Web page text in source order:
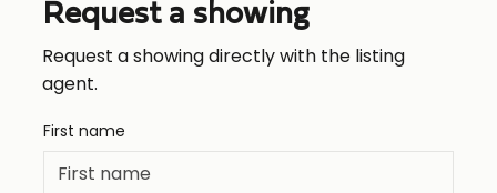
First name
Request a showing
Request a showing directly with the listing
agent.